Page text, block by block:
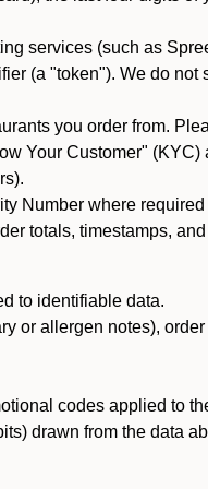
services (such as
(a "token"). We do
you order from.
Your Customer"
Number where
totals, timestamps,
to identifiable data.
allergen notes),
codes applied to
drawn from the data